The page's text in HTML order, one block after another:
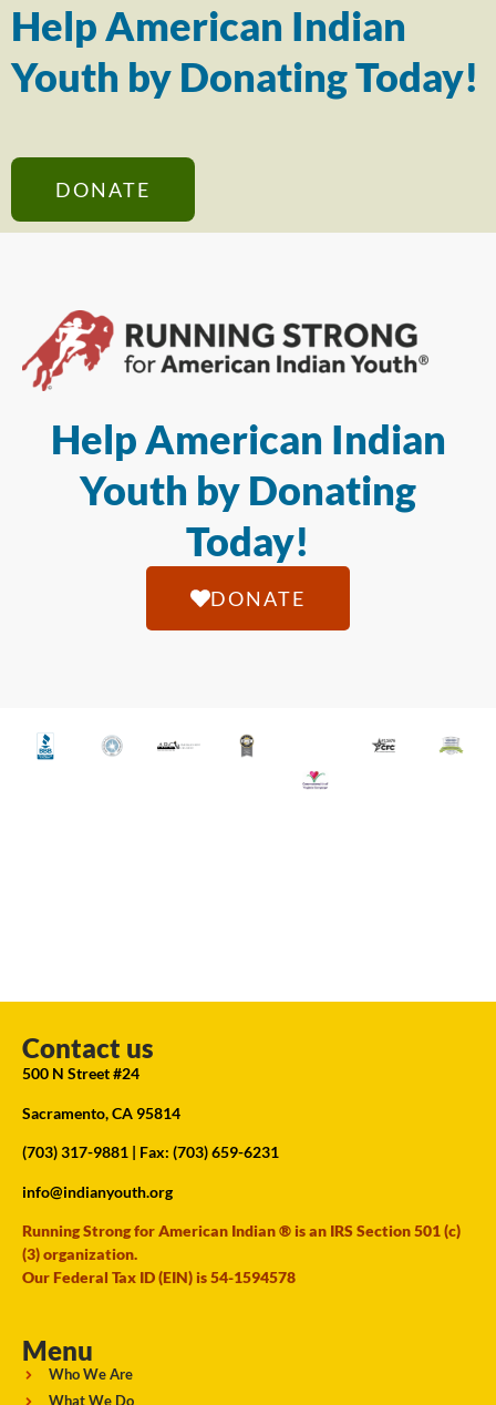
Help American Indian
Youth by Donating Today!
DONATE
Help American Indian
Youth by Donating
Today!
DONATE
Contact us
500 N Street #24
Sacramento, CA 95814
(703) 317-9881 | Fax: (703) 659-6231
info@indianyouth.org
Running Strong for American Indian ® is an IRS Section 501 (c)
(3) organization.
Our Federal Tax ID (EIN) is 54-1594578
Menu
Who We Are
What We Do